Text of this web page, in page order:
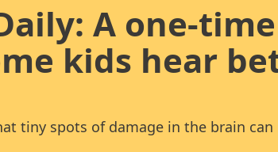
A one-
kids hear
tiny spots of damage in the brain